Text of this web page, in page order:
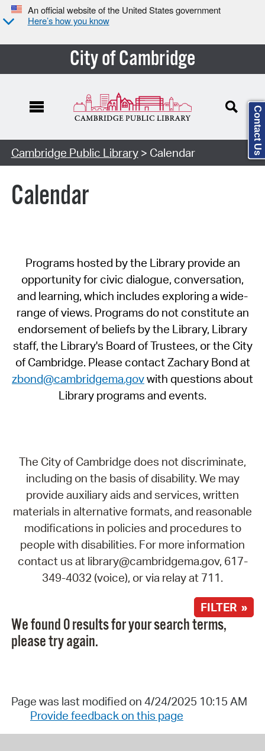
An official website of the United States government
Here’s how you know
City of Cambridge
Cambridge Public Library> Calendar
Calendar
Programs hosted by the Library provide an
opportunity for civic dialogue, conversation,
and learning, which includes exploring a wide-
range of views. Programs do not constitute an
endorsement of beliefs by the Library, Library
staff, the Library's Board of Trustees, or the City
of Cambridge. Please contact Zachary Bond at
zbond@cambridgema.govwith questions about
Library programs and events.
The City of Cambridge does not discriminate,
including on the basis of disability. We may
provide auxiliary aids and services, written
materials in alternative formats, and reasonable
modifications in policies and procedures to
people with disabilities. For more information
contact us at library@cambridgema.gov, 617-
349-4032 (voice), or via relay at 711.
FILTER »
We found 0 results for your search terms,
please try again.
Page was last modified on 4/24/2025 10:15 AM
Provide feedback on this page
Contact Us